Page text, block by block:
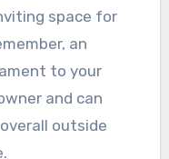
space for
an
to your
and can
outside